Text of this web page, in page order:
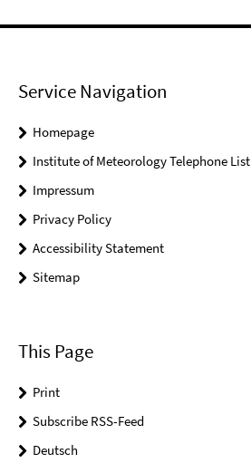
Service Navigation
Homepage
Institute of Meteorology Telephone List
Impressum
Privacy Policy
Accessibility Statement
Sitemap
This Page
Print
Subscribe RSS-Feed
Deutsch